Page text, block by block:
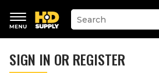
keywords
menu
Suggested
site
search
history
SIGN IN OR REGISTER